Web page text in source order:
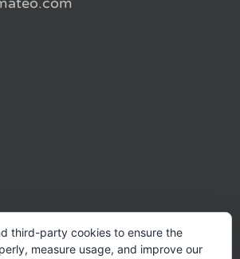
third-party cookies to ensure the
measure usage, and improve our